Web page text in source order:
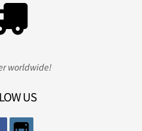
worldwide!
US